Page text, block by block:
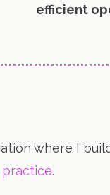
efficient
where I